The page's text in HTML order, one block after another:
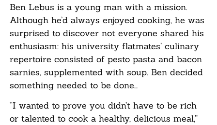
Ben Lebus is a young man with a mission.
Although he’d always enjoyed cooking, he was
surprised to discover not everyone shared his
enthusiasm: his university flatmates’ culinary
repertoire consisted of pesto pasta and bacon
sarnies, supplemented with soup. Ben decided
something needed to be done…
“I wanted to prove you didn’t have to be rich
or talented to cook a healthy, delicious meal,”